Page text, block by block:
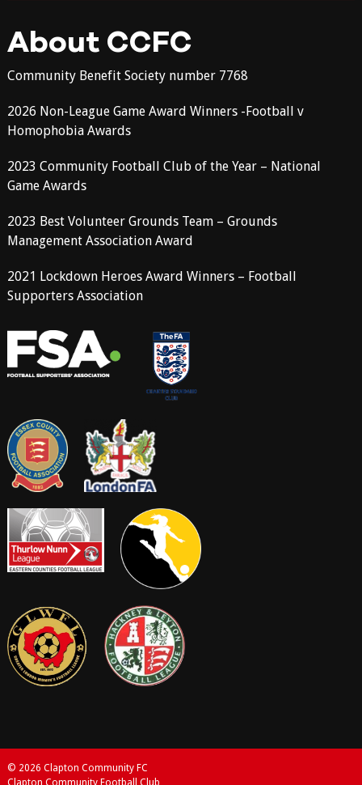
About CCFC
Community Benefit Society number 7768
2026 Non-League Game Award Winners -Football v
Homophobia Awards
2023 Community Football Club of the Year – National
Game Awards
2023 Best Volunteer Grounds Team – Grounds
Management Association Award
2021 Lockdown Heroes Award Winners – Football
Supporters Association
© 2026 Clapton Community FC
Clapton Community Football Club